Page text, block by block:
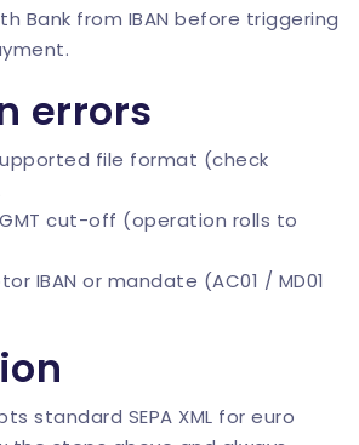
Bank from IBAN before triggering
errors
file format (check
GMT cut-off (operation rolls to
IBAN or mandate (AC01 / MD01
standard SEPA XML for euro